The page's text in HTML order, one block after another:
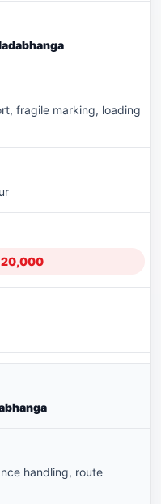
fragile marking, loading
20,000
handling, route